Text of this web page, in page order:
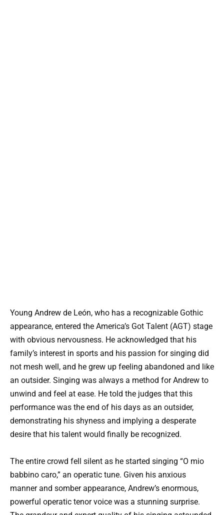
Young Andrew de León, who has a recognizable Gothic
appearance, entered the America’s Got Talent (AGT) stage
with obvious nervousness. He acknowledged that his
family’s interest in sports and his passion for singing did
not mesh well, and he grew up feeling abandoned and like
an outsider. Singing was always a method for Andrew to
unwind and feel at ease. He told the judges that this
performance was the end of his days as an outsider,
demonstrating his shyness and implying a desperate
desire that his talent would finally be recognized.
The entire crowd fell silent as he started singing “O mio
babbino caro,” an operatic tune. Given his anxious
manner and somber appearance, Andrew’s enormous,
powerful operatic tenor voice was a stunning surprise.